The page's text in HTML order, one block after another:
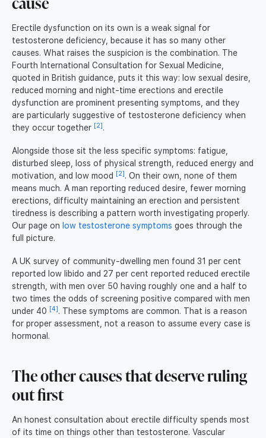
Erectile dysfunction on its own is a weak signal for
testosterone deficiency, because it has so many other
causes. What raises the suspicion is the combination. The
Fourth International Consultation for Sexual Medicine,
quoted in British guidance, puts it this way: low sexual desire,
reduced morning and night-time erections and erectile
dysfunction are prominent presenting symptoms, and they
are particularly suggestive of testosterone deficiency when
they occur together [2].
Alongside those sit the less specific symptoms: fatigue,
disturbed sleep, loss of physical strength, reduced energy and
motivation, and low mood [2]. On their own, none of them
means much. A man reporting reduced desire, fewer morning
erections, difficulty maintaining an erection and persistent
tiredness is describing a pattern worth investigating properly.
Our page on low testosterone symptoms goes through the
full picture.
A UK survey of community-dwelling men found 31 per cent
reported low libido and 27 per cent reported reduced erectile
strength, with men over 50 having roughly one and a half to
two times the odds of screening positive compared with men
under 40 [4]. These symptoms are common. That is a reason
for proper assessment, not a reason to assume every case is
hormonal.
The other causes that deserve ruling
out first
An honest consultation about erectile difficulty spends most
of its time on things other than testosterone. Vascular